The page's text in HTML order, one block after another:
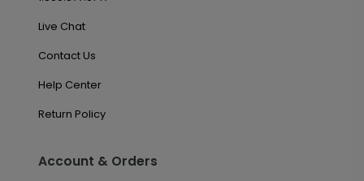
Live Chat
Contact Us
Help Center
Return Policy
Account & Orders